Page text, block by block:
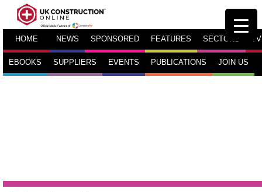
HOME NEWS SPONSORED FEATURES SECTORS TV
EBOOKS SUPPLIERS EVENTS PUBLICATIONS JOIN US